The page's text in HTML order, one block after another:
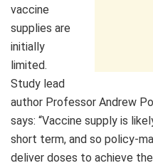
vaccine
supplies are
initially
limited.
Study lead
author Professor Andrew
says: “Vaccine supply is
short term, and so policy-
deliver doses to achieve